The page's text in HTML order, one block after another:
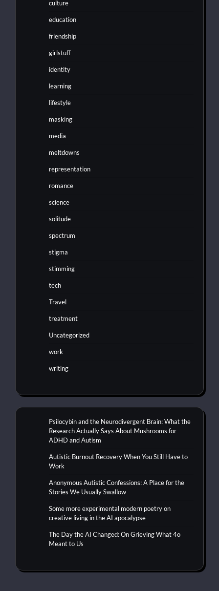
culture
education
friendship
girlstuff
identity
learning
lifestyle
masking
media
meltdowns
representation
romance
science
solitude
spectrum
stigma
stimming
tech
Travel
treatment
Uncategorized
work
writing
Psilocybin and the Neurodivergent Brain: What the
Research Actually Says About Mushrooms for
ADHD and Autism
Autistic Burnout Recovery When You Still Have to
Work
Anonymous Autistic Confessions: A Place for the
Stories We Usually Swallow
Some more experimental modern poetry on
creative living in the AI apocalypse
The Day the AI Changed: On Grieving What 4o
Meant to Us